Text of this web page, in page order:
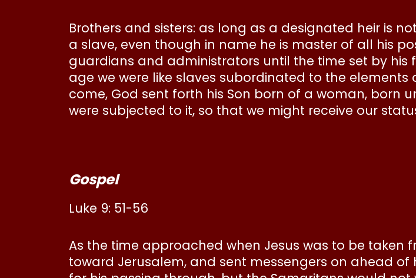
Brothers and sisters: as long as a designated heir is
a slave, even though in name he is master of all his
guardians and administrators until the time set by his
age we were like slaves subordinated to the
come, God sent forth his Son born of a woman, born
were subjected to it, so that we might receive our
Gospel
Luke 9: 51-56
As the time approached when Jesus was to be taken
toward Jerusalem, and sent messengers on ahead